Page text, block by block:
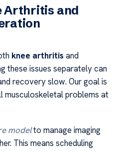
Arthritis and
knee arthritis and
these issues separately can
recovery slow. Our goal is
musculoskeletal problems at
modelto manage imaging
This means scheduling